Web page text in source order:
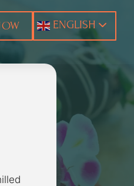
ENGLISH